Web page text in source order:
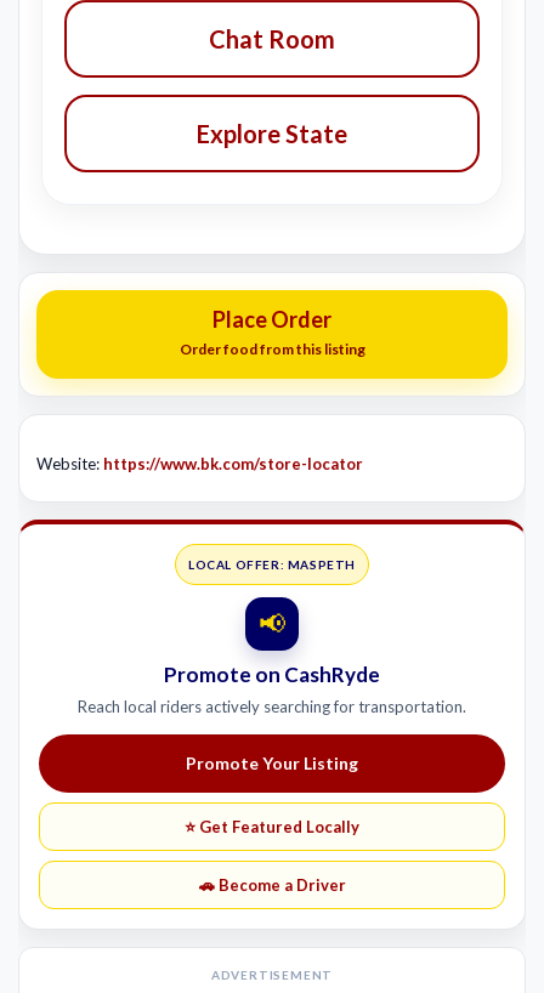
Chat Room
Explore State
Place Order
Order food from this listing
Website: https://www.bk.com/store-locator
LOCAL OFFER: MASPETH
📢
Promote on CashRyde
Reach local riders actively searching for transportation.
Promote Your Listing
⭐ Get Featured Locally
🚗 Become a Driver
ADVERTISEMENT